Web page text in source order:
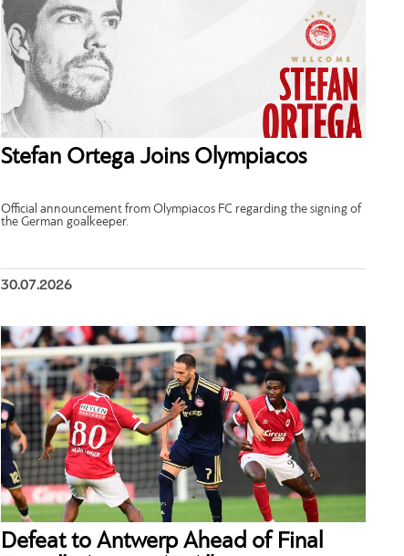
Stefan Ortega Joins Olympiacos
Official announcement from Olympiacos FC regarding the signing of
the German goalkeeper.
30.07.2026
Defeat to Antwerp Ahead of Final